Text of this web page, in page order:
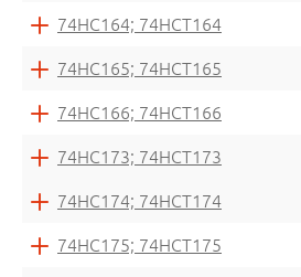
74HC164; 74HCT164
74HC165; 74HCT165
74HC166; 74HCT166
74HC173; 74HCT173
74HC174; 74HCT174
74HC175; 74HCT175